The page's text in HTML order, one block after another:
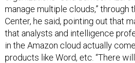
manage multiple clouds,” through
Center, he said, pointing out that
that analysts and intelligence
in the Amazon cloud actually
products like Word, etc. “There